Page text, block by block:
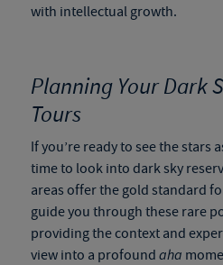
with intellectual growth.
Planning Your Dark
Tours
If you’re ready to see the stars
time to look into dark sky
areas offer the gold standard
guide you through these rare
providing the context and
view into a profound aha